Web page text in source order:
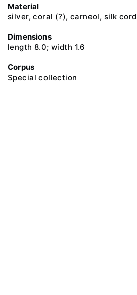
Material
silver, coral (?), carneol, silk cord
Dimensions
length 8.0; width 1.6
Corpus
Special collection